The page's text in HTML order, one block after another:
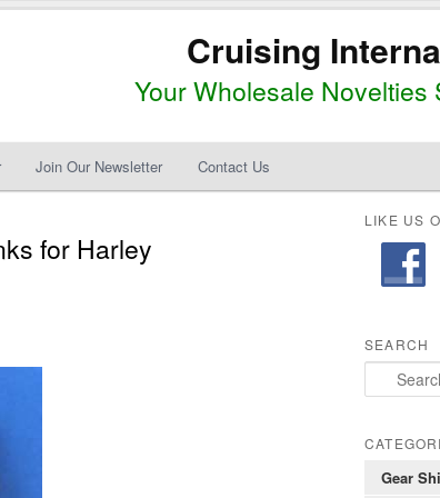
Cruising
Your Wholesale Novelties
Join Our Newsletter Contact Us
for Harley
LIKE US
SEARCH
e
r
Gear